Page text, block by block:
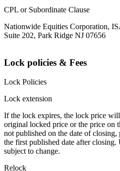
CPL or Subordinate Clause
Nationwide Equities Corporation,
Suite 202, Park Ridge NJ 07656
Lock policies & Fees
Lock Policies
Lock extension
If the lock expires, the lock price
original locked price or the price on
not published on the date of
the first published date after
subject to change.
Relock